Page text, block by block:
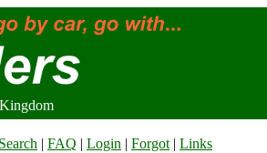
Search | FAQ | Login | Forgot | Links